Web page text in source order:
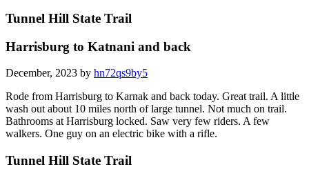
Tunnel Hill State Trail
Harrisburg to Katnani and back
December, 2023 by hn72qs9by5
Rode from Harrisburg to Karnak and back today. Great trail. A little
wash out about 10 miles north of large tunnel. Not much on trail.
Bathrooms at Harrisburg locked. Saw very few riders. A few
walkers. One guy on an electric bike with a rifle.
Tunnel Hill State Trail